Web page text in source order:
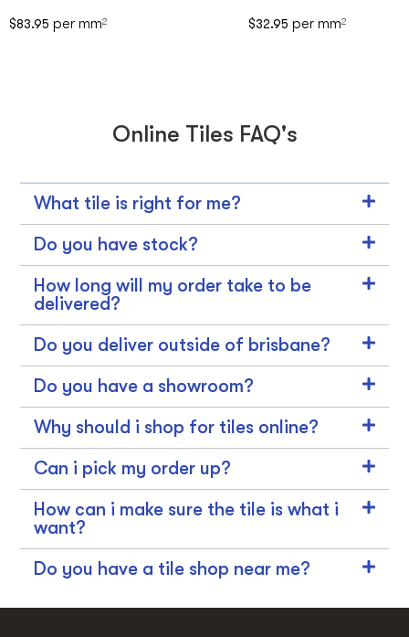
$83.95 per mm2 $32.95 per mm2
Online Tiles FAQ's
What tile is right for me?
Do you have stock?
How long will my order take to be
delivered?
Do you deliver outside of brisbane?
Do you have a showroom?
Why should i shop for tiles online?
Can i pick my order up?
How can i make sure the tile is what i
want?
Do you have a tile shop near me?